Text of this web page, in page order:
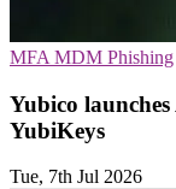
MFA MDM Phishing
Yubico
YubiKeys
Tue, 7th Jul 2026